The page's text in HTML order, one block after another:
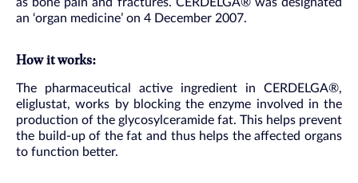
as bone pain and fractures. CERDELGA® was designated
an ‘organ medicine’ on 4 December 2007.
How it works:
The pharmaceutical active ingredient in CERDELGA®,
eliglustat, works by blocking the enzyme involved in the
production of the glycosylceramide fat. This helps prevent
the build-up of the fat and thus helps the affected organs
to function better.